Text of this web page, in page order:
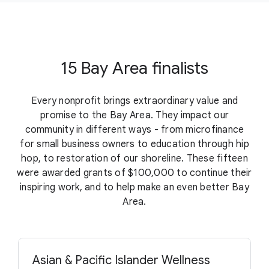
15 Bay Area finalists
Every nonprofit brings extraordinary value and
promise to the Bay Area. They impact our
community in different ways - from microfinance
for small business owners to education through hip
hop, to restoration of our shoreline. These fifteen
were awarded grants of $100,000 to continue their
inspiring work, and to help make an even better Bay
Area.
Asian & Pacific Islander Wellness